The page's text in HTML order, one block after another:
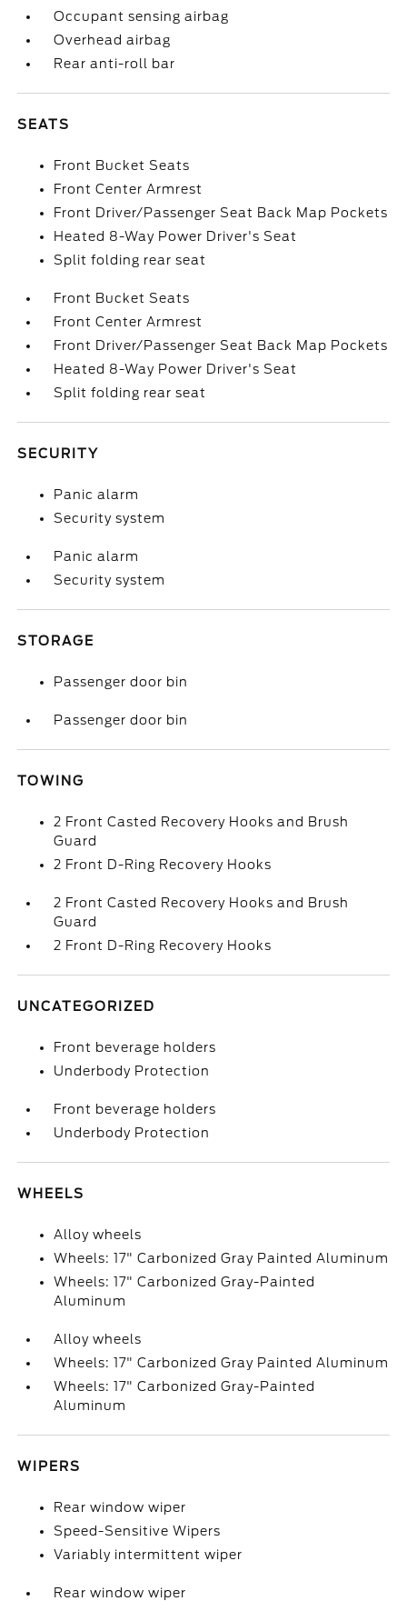
Occupant sensing airbag
Overhead airbag
Rear anti-roll bar
SEATS
Front Bucket Seats
Front Center Armrest
Front Driver/Passenger Seat Back Map Pockets
Heated 8-Way Power Driver's Seat
Split folding rear seat
Front Bucket Seats
Front Center Armrest
Front Driver/Passenger Seat Back Map Pockets
Heated 8-Way Power Driver's Seat
Split folding rear seat
SECURITY
Panic alarm
Security system
Panic alarm
Security system
STORAGE
Passenger door bin
Passenger door bin
TOWING
2 Front Casted Recovery Hooks and Brush
Guard
2 Front D-Ring Recovery Hooks
2 Front Casted Recovery Hooks and Brush
Guard
2 Front D-Ring Recovery Hooks
UNCATEGORIZED
Front beverage holders
Underbody Protection
Front beverage holders
Underbody Protection
WHEELS
Alloy wheels
Wheels: 17" Carbonized Gray Painted Aluminum
Wheels: 17" Carbonized Gray-Painted
Aluminum
Alloy wheels
Wheels: 17" Carbonized Gray Painted Aluminum
Wheels: 17" Carbonized Gray-Painted
Aluminum
WIPERS
Rear window wiper
Speed-Sensitive Wipers
Variably intermittent wiper
Rear window wiper